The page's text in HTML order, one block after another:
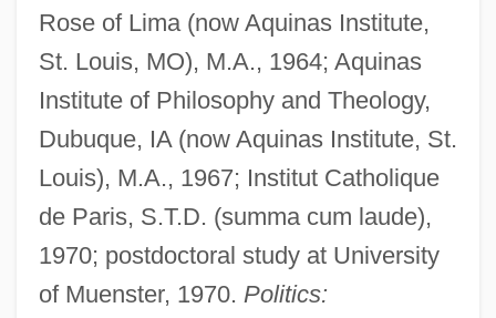
Rose of Lima (now Aquinas Institute,
St. Louis, MO), M.A., 1964; Aquinas
Institute of Philosophy and Theology,
Dubuque, IA (now Aquinas Institute, St.
Louis), M.A., 1967; Institut Catholique
de Paris, S.T.D. (summa cum laude),
1970; postdoctoral study at University
of Muenster, 1970. Politics: